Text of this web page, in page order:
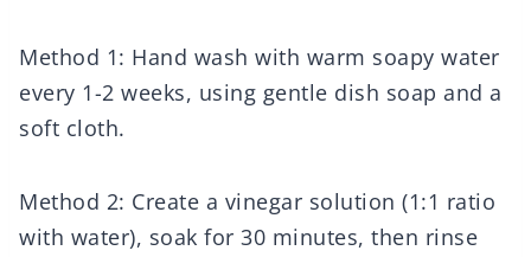
Method 1: Hand wash with warm soapy water
every 1-2 weeks, using gentle dish soap and a
soft cloth.
Method 2: Create a vinegar solution (1:1 ratio
with water), soak for 30 minutes, then rinse